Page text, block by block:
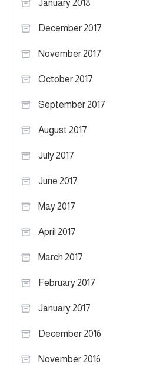
January 2018
December 2017
November 2017
October 2017
September 2017
August 2017
July 2017
June 2017
May 2017
April 2017
March 2017
February 2017
January 2017
December 2016
November 2016